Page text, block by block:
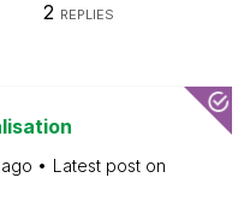
2 REPLIES
Latest post on